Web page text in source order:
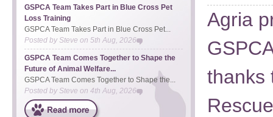
Agria
thanks
Rescue
GSPCA Team Takes Part in Blue Cross Pet
Loss Training
GSPCA Team Takes Part in Blue Cross Pet...
Posted bySteve on 5th Aug, 2026
GSPCA Team Comes Together to Shape the
Future of Animal Welfare...
GSPCA Team Comes Together to Shape the...
Posted by Steve on 4th Aug, 2026